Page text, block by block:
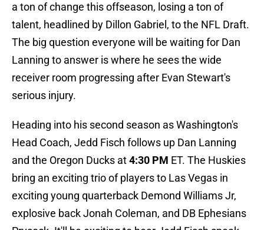
a ton of change this offseason, losing a ton of
talent, headlined by Dillon Gabriel, to the NFL Draft.
The big question everyone will be waiting for Dan
Lanning to answer is where he sees the wide
receiver room progressing after Evan Stewart's
serious injury.
Heading into his second season as Washington's
Head Coach, Jedd Fisch follows up Dan Lanning
and the Oregon Ducks at4:30 PM ET. The Huskies
bring an exciting trio of players to Las Vegas in
exciting young quarterback Demond Williams Jr,
explosive back Jonah Coleman, and DB Ephesians